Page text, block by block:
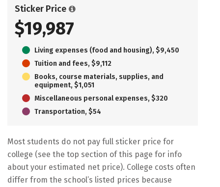
Sticker Price
$19,987
Living expenses (food and housing), $9,450
Tuition and fees, $9,112
Books, course materials, supplies, and
equipment, $1,051
Miscellaneous personal expenses, $320
Transportation, $54
Most students do not pay full sticker price for
college (see the top section of this page for info
about your estimated net price). College costs often
differ from the school’s listed prices because